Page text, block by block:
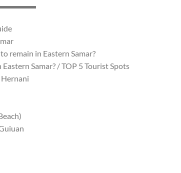
remain in Eastern Samar?
Samar? / TOP 5 Tourist Spots